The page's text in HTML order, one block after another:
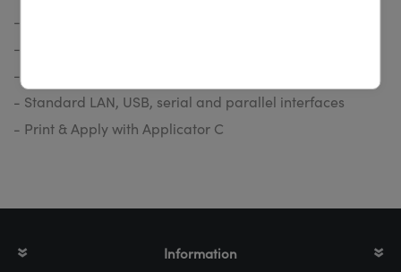
- Large label rolls up to a diameter of 205 mm
- Print speed up to 300 mm/s
- Simplest operating and maintenance ability
- Standard LAN, USB, serial and parallel interfaces
- Print & Apply with Applicator C
Information